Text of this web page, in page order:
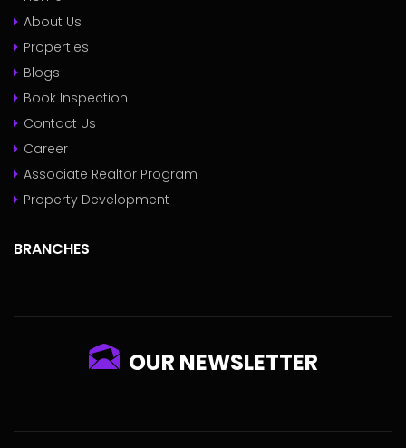
About Us
Properties
Blogs
Book Inspection
Contact Us
Career
Associate Realtor Program
Property Development
BRANCHES
OUR NEWSLETTER